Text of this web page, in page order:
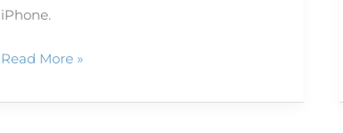
iPhone.
Read More »